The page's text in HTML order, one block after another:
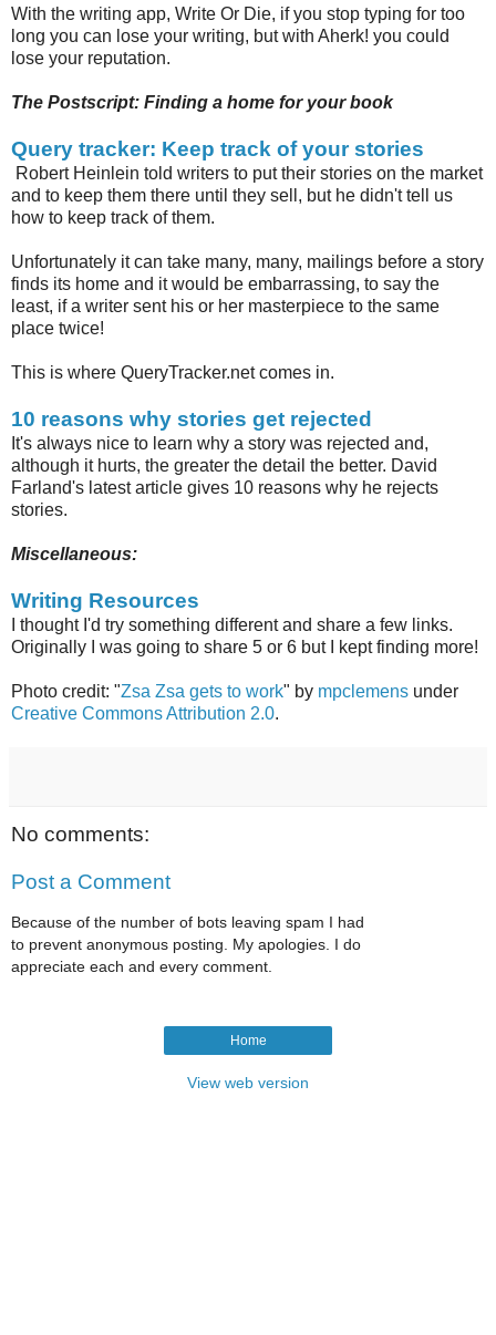
With the writing app, Write Or Die, if you stop typing for too
long you can lose your writing, but with Aherk! you could
lose your reputation.
The Postscript: Finding a home for your book
Query tracker: Keep track of your stories
Robert Heinlein told writers to put their stories on the market
and to keep them there until they sell, but he didn't tell us
how to keep track of them.
Unfortunately it can take many, many, mailings before a story
finds its home and it would be embarrassing, to say the
least, if a writer sent his or her masterpiece to the same
place twice!
This is where QueryTracker.net comes in.
10 reasons why stories get rejected
It's always nice to learn why a story was rejected and,
although it hurts, the greater the detail the better. David
Farland's latest article gives 10 reasons why he rejects
stories.
Miscellaneous:
Writing Resources
I thought I'd try something different and share a few links.
Originally I was going to share 5 or 6 but I kept finding more!
Photo credit: "Zsa Zsa gets to work" by mpclemens under
Creative Commons Attribution 2.0.
No comments:
Post a Comment
Because of the number of bots leaving spam I had
to prevent anonymous posting. My apologies. I do
appreciate each and every comment.
Home
View web version